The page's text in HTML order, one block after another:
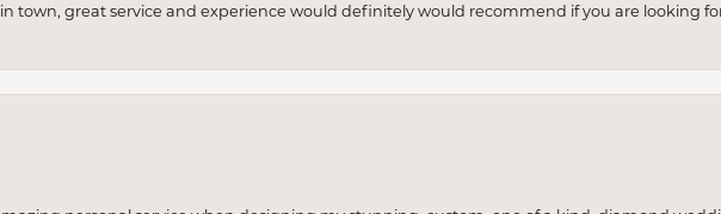
town, great service and experience would definitely would recommend if you are looking